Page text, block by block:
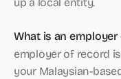
What is an
employer of record
your Malaysian-